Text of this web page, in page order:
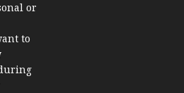
or
to